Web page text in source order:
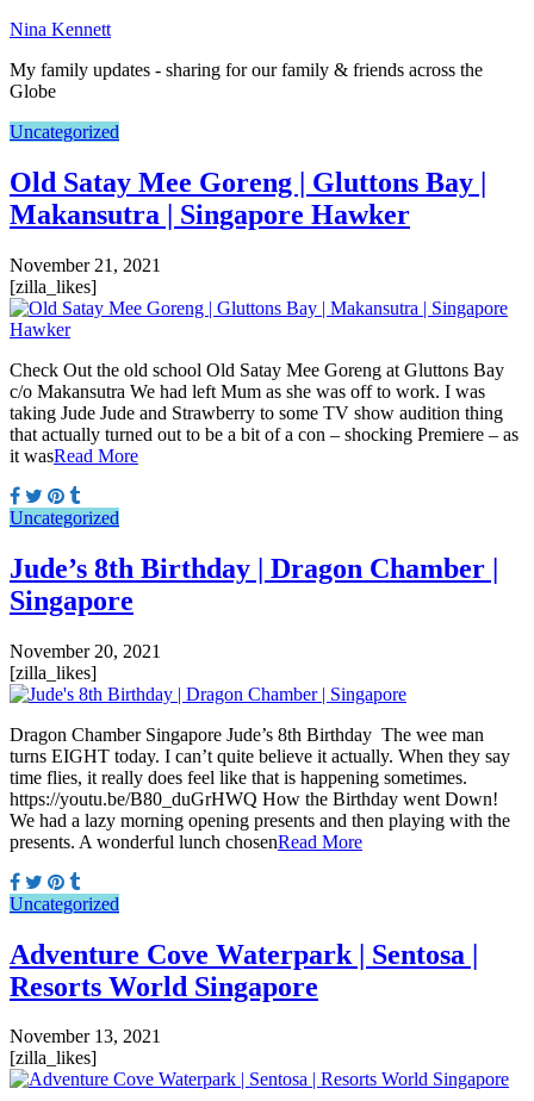
Nina Kennett
My family updates - sharing for our family & friends across the
Globe
Uncategorized
Old Satay Mee Goreng | Gluttons Bay |
Makansutra | Singapore Hawker
November 21, 2021
[zilla_likes]
Check Out the old school Old Satay Mee Goreng at Gluttons Bay
c/o Makansutra We had left Mum as she was off to work. I was
taking Jude Jude and Strawberry to some TV show audition thing
that actually turned out to be a bit of a con – shocking Premiere – as
it wasRead More
Uncategorized
Jude’s 8th Birthday | Dragon Chamber |
Singapore
November 20, 2021
[zilla_likes]
Dragon Chamber Singapore Jude’s 8th Birthday The wee man
turns EIGHT today. I can’t quite believe it actually. When they say
time flies, it really does feel like that is happening sometimes.
https://youtu.be/B80_duGrHWQ How the Birthday went Down!
We had a lazy morning opening presents and then playing with the
presents. A wonderful lunch chosenRead More
Uncategorized
Adventure Cove Waterpark | Sentosa |
Resorts World Singapore
November 13, 2021
[zilla_likes]